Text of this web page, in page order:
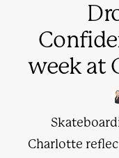
week at
Charlotte